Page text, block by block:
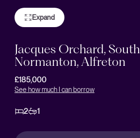
Expand
Jacques Orchard, South
Normanton, Alfreton
£185,000
See how much I can borrow
2 1